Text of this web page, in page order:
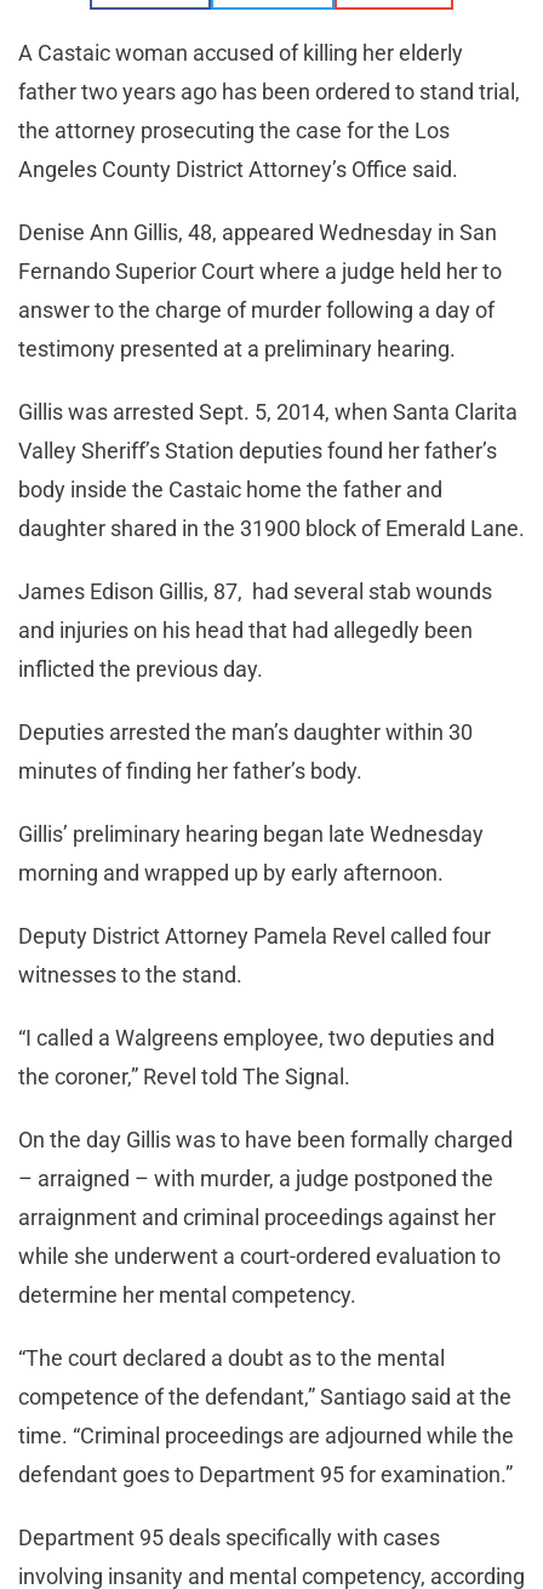
A Castaic woman accused of killing her elderly
father two years ago has been ordered to stand trial,
the attorney prosecuting the case for the Los
Angeles County District Attorney’s Office said.
Denise Ann Gillis, 48, appeared Wednesday in San
Fernando Superior Court where a judge held her to
answer to the charge of murder following a day of
testimony presented at a preliminary hearing.
Gillis was arrested Sept. 5, 2014, when Santa Clarita
Valley Sheriff’s Station deputies found her father’s
body inside the Castaic home the father and
daughter shared in the 31900 block of Emerald Lane.
James Edison Gillis, 87, had several stab wounds
and injuries on his head that had allegedly been
inflicted the previous day.
Deputies arrested the man’s daughter within 30
minutes of finding her father’s body.
Gillis’ preliminary hearing began late Wednesday
morning and wrapped up by early afternoon.
Deputy District Attorney Pamela Revel called four
witnesses to the stand.
“I called a Walgreens employee, two deputies and
the coroner,” Revel told The Signal.
On the day Gillis was to have been formally charged
– arraigned – with murder, a judge postponed the
arraignment and criminal proceedings against her
while she underwent a court-ordered evaluation to
determine her mental competency.
“The court declared a doubt as to the mental
competence of the defendant,” Santiago said at the
time. “Criminal proceedings are adjourned while the
defendant goes to Department 95 for examination.”
Department 95 deals specifically with cases
involving insanity and mental competency, according